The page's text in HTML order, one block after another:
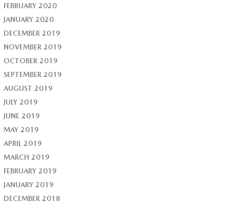
FEBRUARY 2020
JANUARY 2020
DECEMBER 2019
NOVEMBER 2019
OCTOBER 2019
SEPTEMBER 2019
AUGUST 2019
JULY 2019
JUNE 2019
MAY 2019
APRIL 2019
MARCH 2019
FEBRUARY 2019
JANUARY 2019
DECEMBER 2018